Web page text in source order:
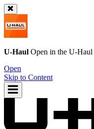
U-Haul Open in the U-Haul
Open
Skip to Content